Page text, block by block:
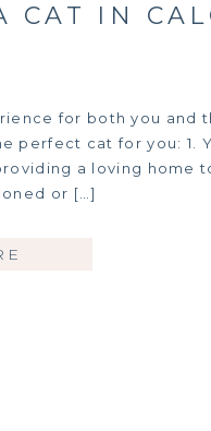
for both you and
perfect cat for you: 1.
a loving home
or […]
CAT IN